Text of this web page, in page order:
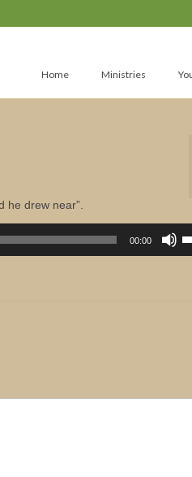
Home Ministries
he drew near”.
00:00